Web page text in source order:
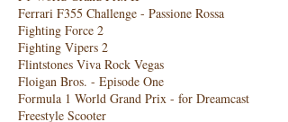
Ferrari F355 Challenge - Passione Rossa
Fighting Force 2
Fighting Vipers 2
Flintstones Viva Rock Vegas
Floigan Bros. - Episode One
Formula 1 World Grand Prix - for Dreamcast
Freestyle Scooter